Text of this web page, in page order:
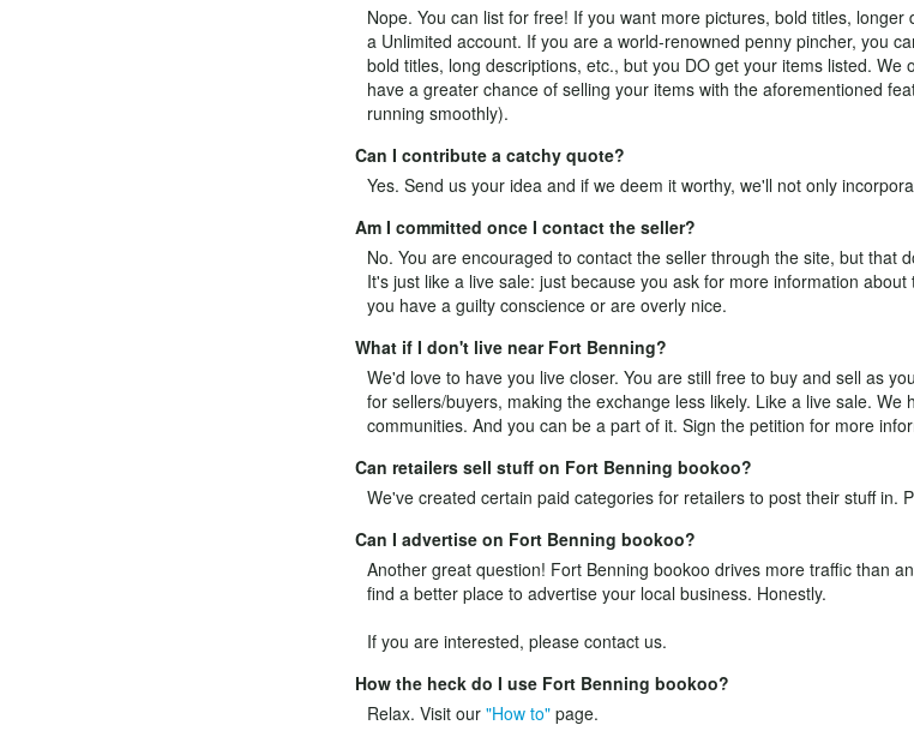
Nope. You can list for free! If you want more pictures, bold titles,
a Unlimited account. If you are a world-renowned penny pincher, you
bold titles, long descriptions, etc., but you DO get your items listed. We
have a greater chance of selling your items with the aforementioned
running smoothly).
Can I contribute a catchy quote?
Yes. Send us your ideaand if we deem it worthy, we'll not only
Am I committed once I contact the seller?
No. You are encouraged to contact the seller through the site, but that
It's just like a live sale: just because you ask for more information
you have a guilty conscience or are overly nice.
What if I don't live near Fort Benning?
We'd love to have you live closer. You are still free to buy and sell as
for sellers/buyers, making the exchange less likely. Like a live sale.
communities. And you can be a part of it. Sign the petition for more
Can retailers sell stuff on Fort Benning bookoo?
We've created certain paid categories for retailers to post their stuff in.
Can I advertise on Fort Benning bookoo?
Another great question! Fort Benning bookoo drives more traffic than
find a better place to advertise your local business. Honestly.
If you are interested, please contact us.
How the heck do I use Fort Benning bookoo?
Relax. Visit our "How to"page.